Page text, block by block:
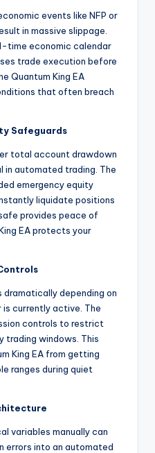
events like NFP or
in massive slippage.
time economic calendar
trade execution before
Quantum King EA
that often breach
Safeguards
total account drawdown
automated trading. The
emergency equity
liquidate positions
provides peace of
EA protects your
depending on
currently active. The
controls to restrict
trading windows. This
King EA from getting
ranges during quiet
variables manually can
errors into an automated